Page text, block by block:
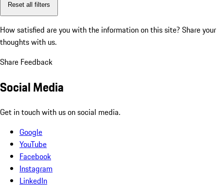
Reset all filters
How satisfied are you with the information on this site? Share your
thoughts with us.
Share Feedback
Social Media
Get in touch with us on social media.
Google
YouTube
Facebook
Instagram
LinkedIn